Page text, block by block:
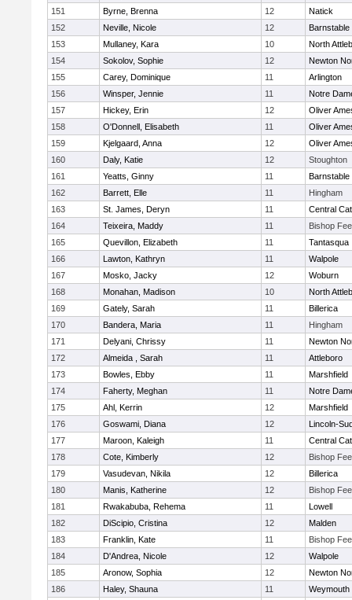
151
Byrne, Brenna 12
Natick
152
Neville, Nicole 12
Barnstable
153
Mullaney, Kara 10
North
154
Sokolov, Sophie 12
Newton
155
Carey, Dominique 11
Arlington
156
Winsper, Jennie 11
Notre
157
Hickey, Erin 12
Oliver
158
O'Donnell, Elisabeth 11
Oliver
159
Kjelgaard, Anna 12
Oliver
160
Daly, Katie 12
Stoughton
161
Yeatts, Ginny 11
Barnstable
162
Barrett, Elle 11
Hingham
163
St. James, Deryn 11
Central
164
Teixeira, Maddy 11
Bishop
165
Quevillon, Elizabeth 11
Tantasqua
166
Lawton, Kathryn 11
Walpole
167
Mosko, Jacky 12
Woburn
168
Monahan, Madison 10
North
169
Gately, Sarah 11
Billerica
170
Bandera, Maria 11
Hingham
171
Delyani, Chrissy 11
Newton
172
Almeida , Sarah 11
Attleboro
173
Bowles, Ebby 11
Marshfield
174
Faherty, Meghan 11
Notre
175
Ahl, Kerrin 12
Marshfield
176
Goswami, Diana 12
Lincoln-
177
Maroon, Kaleigh 11
Central
178
Cote, Kimberly 12
Bishop
179
Vasudevan, Nikila 12
Billerica
180
Manis, Katherine 12
Bishop
181
Rwakabuba, Rehema 11
Lowell
182
DiScipio, Cristina 12
Malden
183
Franklin, Kate 11
Bishop
184
D'Andrea, Nicole 12
Walpole
185
Aronow, Sophia 12
Newton
186
Haley, Shauna 11
Weymouth